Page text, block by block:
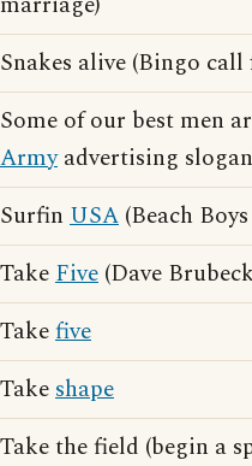
Snakes alive (Bingo
Some of our best men
Armyadvertising
Surfin USA (Beach
TakeFive (Dave
Takefive
Takeshape
Take the field (begin a